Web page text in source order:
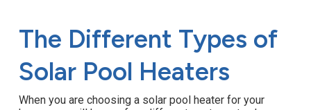
The Different Types of
Solar Pool Heaters
When you are choosing a solar pool heater for your